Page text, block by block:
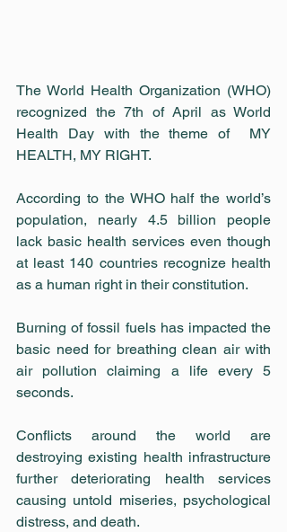
The World Health Organization (WHO)
recognized the 7th of April as World
Health Day with the theme of  MY
HEALTH, MY RIGHT.
According to the WHO half the world’s
population, nearly 4.5 billion people
lack basic health services even though
at least 140 countries recognize health
as a human right in their constitution.
Burning of fossil fuels has impacted the
basic need for breathing clean air with
air pollution claiming a life every 5
seconds.
Conflicts around the world are
destroying existing health infrastructure
further deteriorating health services
causing untold miseries, psychological
distress, and death.